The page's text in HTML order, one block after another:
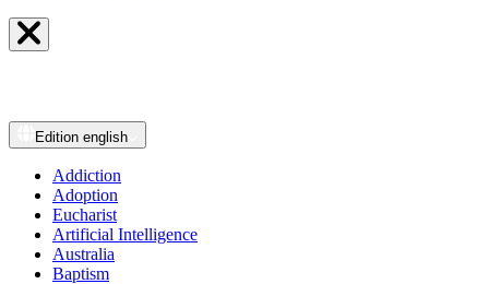
Edition english
Addiction
Adoption
Eucharist
Artificial Intelligence
Australia
Baptism